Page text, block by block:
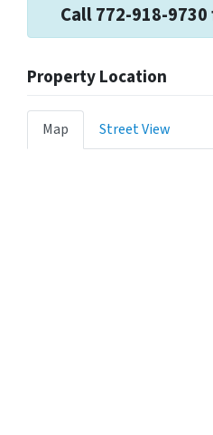
Call 772-918-
Property Location
Map Street View